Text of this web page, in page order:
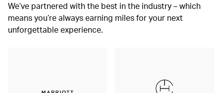
We’ve partnered with the best in the industry – which
means you’re always earning miles for your next
unforgettable experience.